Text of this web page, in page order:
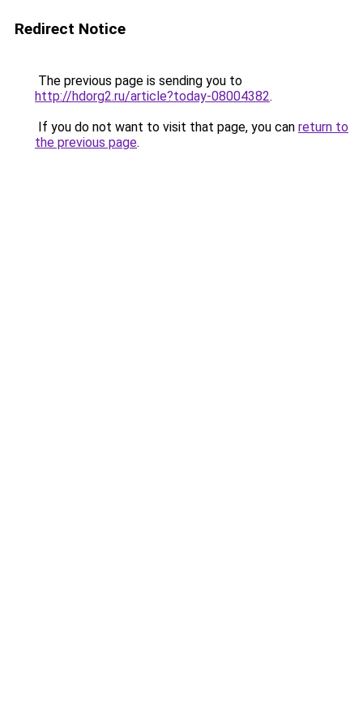
Redirect Notice
The previous page is sending you to
http://hdorg2.ru/article?today-08004382.
If you do not want to visit that page, you can return to
the previous page.